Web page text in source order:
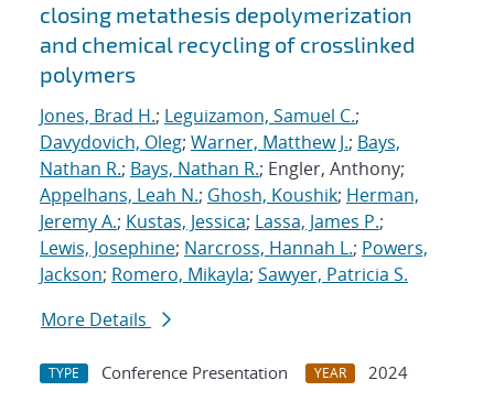
closing metathesis depolymerization
and chemical recycling of crosslinked
polymers
Jones, Brad H.; Leguizamon, Samuel C.;
Davydovich, Oleg; Warner, Matthew J.; Bays,
Nathan R.; Bays, Nathan R.; Engler, Anthony;
Appelhans, Leah N.; Ghosh, Koushik; Herman,
Jeremy A.; Kustas, Jessica; Lassa, James P.;
Lewis, Josephine; Narcross, Hannah L.; Powers,
Jackson; Romero, Mikayla; Sawyer, Patricia S.
More Details
TYPE Conference Presentation YEAR
2024